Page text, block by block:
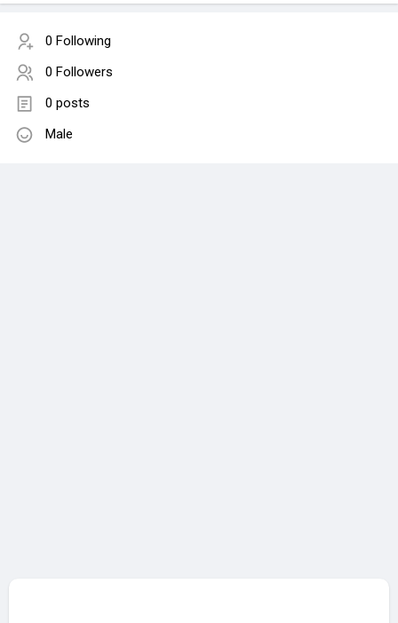
0 Following
0 Followers
0 posts
Male